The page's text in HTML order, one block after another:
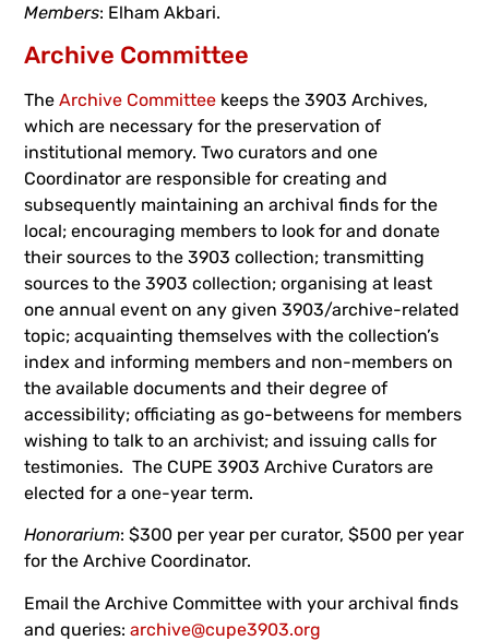
Members: Elham Akbari.
Archive Committee
TheArchive Committee keeps the 3903 Archives,
which are necessary for the preservation of
institutional memory. Two curators and one
Coordinator are responsible for creating and
subsequently maintaining an archival finds for the
local; encouraging members to look for and donate
their sources to the 3903 collection; transmitting
sources to the 3903 collection; organising at least
one annual event on any given 3903/archive-related
topic; acquainting themselves with the collection’s
index and informing members and non-members on
the available documents and their degree of
accessibility; officiating as go-betweens for members
wishing to talk to an archivist; and issuing calls for
testimonies. The CUPE 3903 Archive Curators are
elected for a one-year term.
Honorarium: $300 per year per curator, $500 per year
for the Archive Coordinator.
Email the Archive Committee with your archival finds
and queries:archive@cupe3903.org